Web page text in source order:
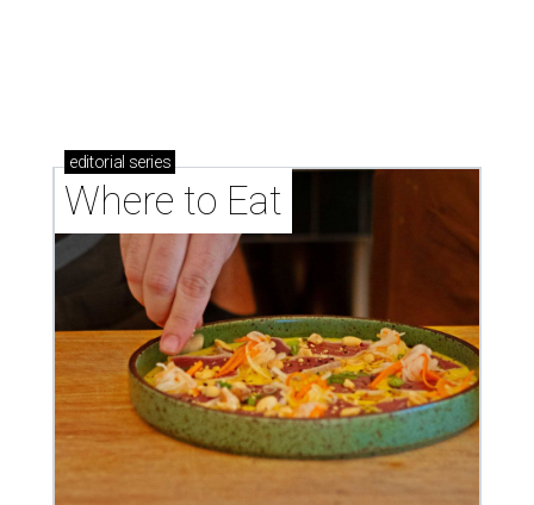
Where to eat: 7 San Antonio restaurants with
sublime seafood
Where to eat: 7 San Antonio salads for when
brisket's too much
Where to eat in San Antonio: 5 new restaurants
you might have missed